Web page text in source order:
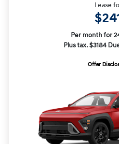
Lease
Per month for
Plus tax. $3184
Offer